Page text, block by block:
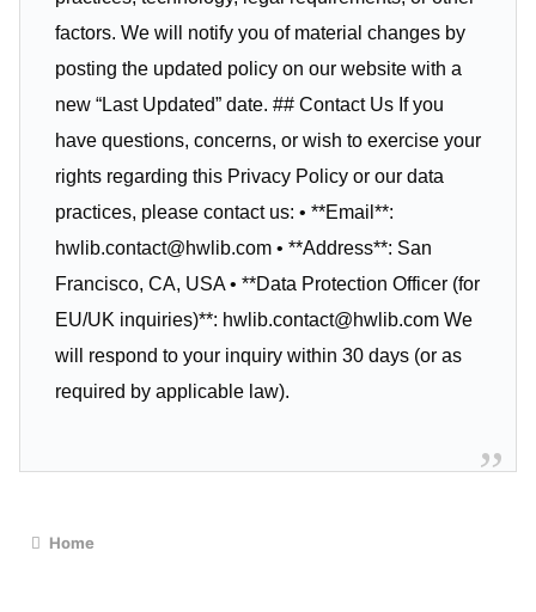
factors. We will notify you of material changes by
posting the updated policy on our website with a
new “Last Updated” date. ## Contact Us If you
have questions, concerns, or wish to exercise your
rights regarding this Privacy Policy or our data
practices, please contact us: • **Email**:
hwlib.contact@hwlib.com• **Address**: San
Francisco, CA, USA • **Data Protection Officer (for
EU/UK inquiries)**: hwlib.contact@hwlib.comWe
will respond to your inquiry within 30 days (or as
required by applicable law).
Home